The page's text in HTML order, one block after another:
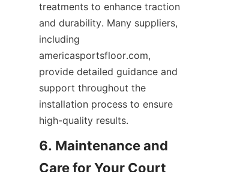
treatments to enhance traction
and durability. Many suppliers,
including
americasportsfloor.com,
provide detailed guidance and
support throughout the
installation process to ensure
6. Maintenance and